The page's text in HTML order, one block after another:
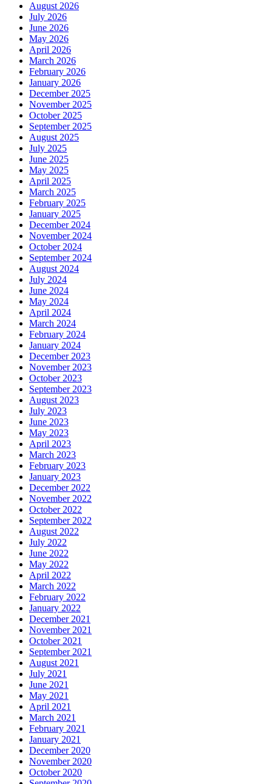
August 2026
July 2026
June 2026
May 2026
April 2026
March 2026
February 2026
January 2026
December 2025
November 2025
October 2025
September 2025
August 2025
July 2025
June 2025
May 2025
April 2025
March 2025
February 2025
January 2025
December 2024
November 2024
October 2024
September 2024
August 2024
July 2024
June 2024
May 2024
April 2024
March 2024
February 2024
January 2024
December 2023
November 2023
October 2023
September 2023
August 2023
July 2023
June 2023
May 2023
April 2023
March 2023
February 2023
January 2023
December 2022
November 2022
October 2022
September 2022
August 2022
July 2022
June 2022
May 2022
April 2022
March 2022
February 2022
January 2022
December 2021
November 2021
October 2021
September 2021
August 2021
July 2021
June 2021
May 2021
April 2021
March 2021
February 2021
January 2021
December 2020
November 2020
October 2020